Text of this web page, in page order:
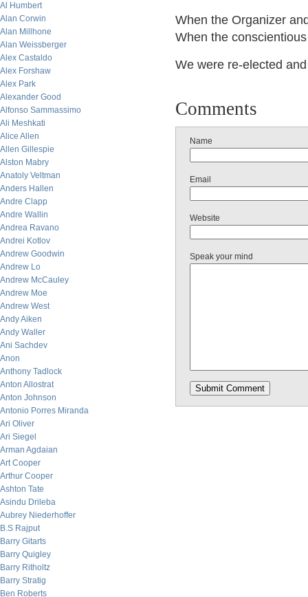
Al Humbert
Alan Corwin
Alan Millhone
Alan Weissberger
Alex Castaldo
Alex Forshaw
Alex Park
Alexander Good
Alfonso Sammassimo
Ali Meshkati
Alice Allen
Allen Gillespie
Alston Mabry
Anatoly Veltman
Anders Hallen
Andre Clapp
Andre Wallin
Andrea Ravano
Andrei Kotlov
Andrew Goodwin
Andrew Lo
Andrew McCauley
Andrew Moe
Andrew West
Andy Aiken
Andy Waller
Ani Sachdev
Anon
Anthony Tadlock
Anton Allostrat
Anton Johnson
Antonio Porres Miranda
Ari Oliver
Ari Siegel
Arman Agdaian
Art Cooper
Arthur Cooper
Ashton Tate
Asindu Drileba
Aubrey Niederhoffer
B.S Rajput
Barry Gitarts
Barry Quigley
Barry Ritholtz
Barry Stratig
Ben Roberts
When the Organizer
When the
We were re-elected
Comments
Name
Email
Website
Speak your mind